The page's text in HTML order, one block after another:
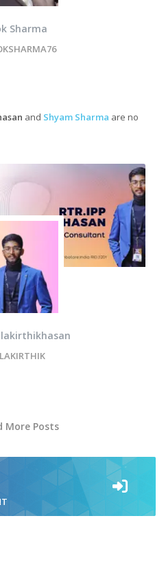
Sharma
and Shyam Sharma are no
More Posts